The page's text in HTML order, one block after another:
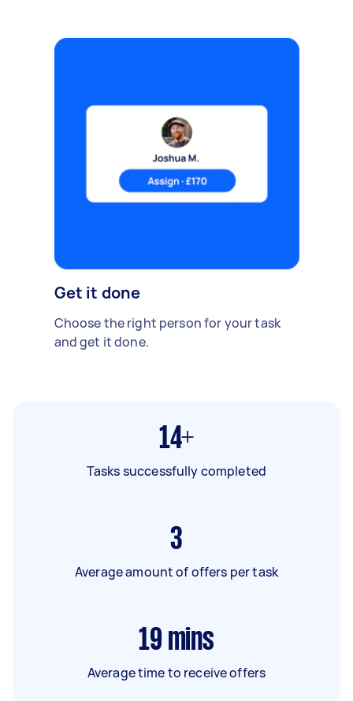
Get it done
Choose the right person for your task
and get it done.
14+
Tasks successfully completed
3
Average amount of offers per task
19 mins
Average time to receive offers